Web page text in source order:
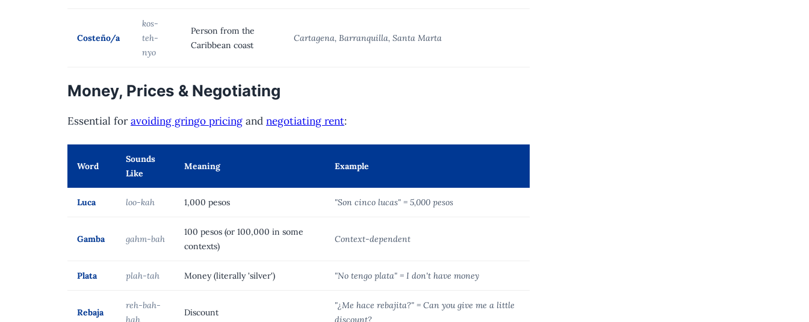
Costeño/a
kos-
teh-
nyo
Person from the
Caribbean coast
Cartagena, Barranquilla, Santa Marta
Money, Prices & Negotiating
Essential foravoiding gringo pricing and negotiating rent:
Word
Sounds
Like
Meaning Example
Luca loo-kah 1,000 pesos "Son cinco lucas" = 5,000 pesos
Gamba gahm-bah
100 pesos (or 100,000 in some
contexts)
Context-dependent
Plata plah-tah Money (literally 'silver') "No tengo plata" = I don't have money
Rebaja
reh-bah-
hah
Discount
"¿Me hace rebajita?" = Can you give me a little
discount?